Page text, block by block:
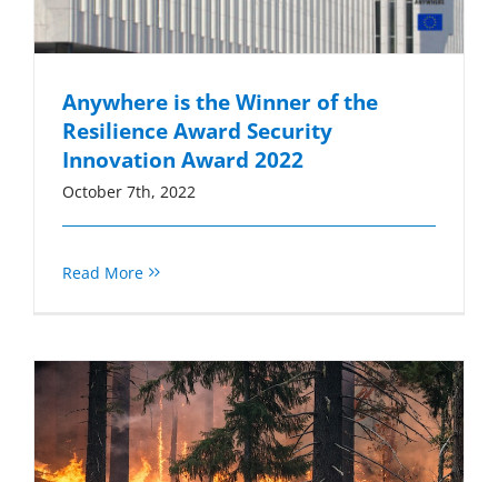
Anywhere is the Winner of the
Resilience Award Security
Innovation Award 2022
October 7th, 2022
Read More